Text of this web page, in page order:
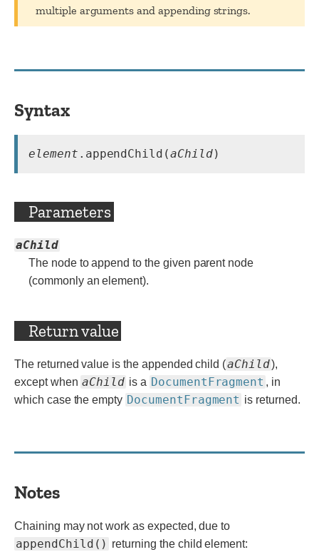
multiple arguments and appending strings.
Syntax
element .appendChild(aChild)
Parameters
aChild
The node to append to the given parent node
(commonly an element).
Return value
The returned value is the appended child (aChild),
except when aChild is a DocumentFragment , in
which case the empty DocumentFragment is returned.
Notes
Chaining may not work as expected, due to
appendChild() returning the child element: